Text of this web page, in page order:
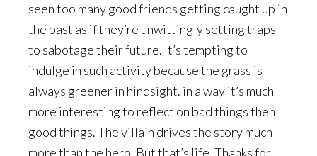
seen too many good friends getting caught up in
the past as if they’re unwittingly setting traps
to sabotage their future. It’s tempting to
indulge in such activity because the grass is
always greener in hindsight. in a way it’s much
more interesting to reflect on bad things then
good things. The villain drives the story much
more than the hero. But that’s life. Thanks for